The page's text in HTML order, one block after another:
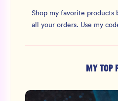
Shop my favorite products
all your orders. Use my
MY TOP